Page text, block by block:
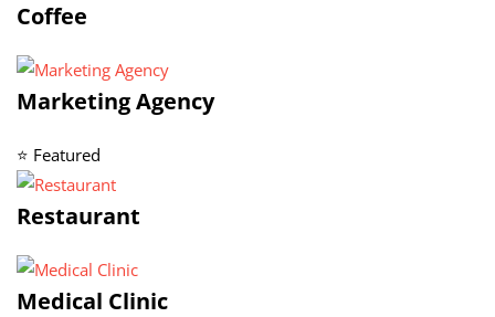
Coffee
Marketing Agency
⭐ Featured
Restaurant
Medical Clinic